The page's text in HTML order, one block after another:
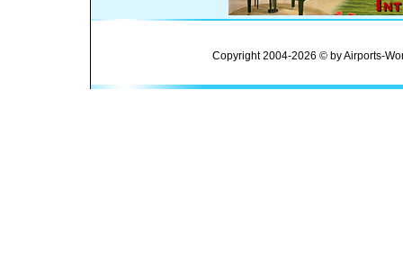
Copyright 2004-2026 © by Airports-